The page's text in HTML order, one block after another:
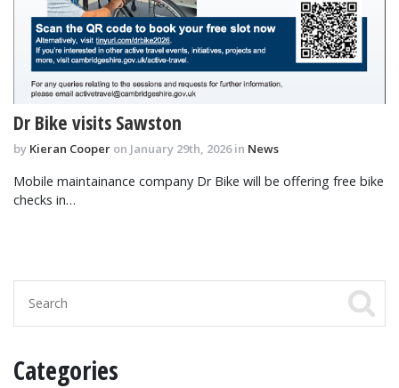
Dr Bike visits Sawston
by Kieran Cooper on January 29th, 2026 in News
Mobile maintainance company Dr Bike will be offering free bike
checks in…
Categories